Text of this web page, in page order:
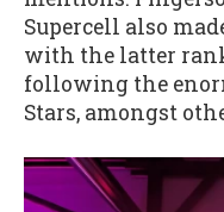
Supercell also
with the latter
following the
Stars, amongst